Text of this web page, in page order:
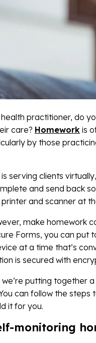
practitioner, do
care? Homework is
by those
serving clients
and send back
and scanner at
make homework
Forms, you can put
at a time that’s
is secured with
putting together
can follow the steps
it for you.
monitoring